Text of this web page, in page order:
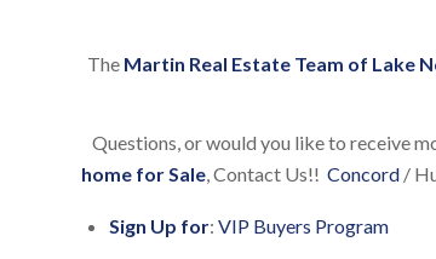
The Martin Real Estate Team of Lake
Questions, or would you like to receive
home for Sale, Contact Us!!Concord /
Sign Up for: VIP Buyers Program